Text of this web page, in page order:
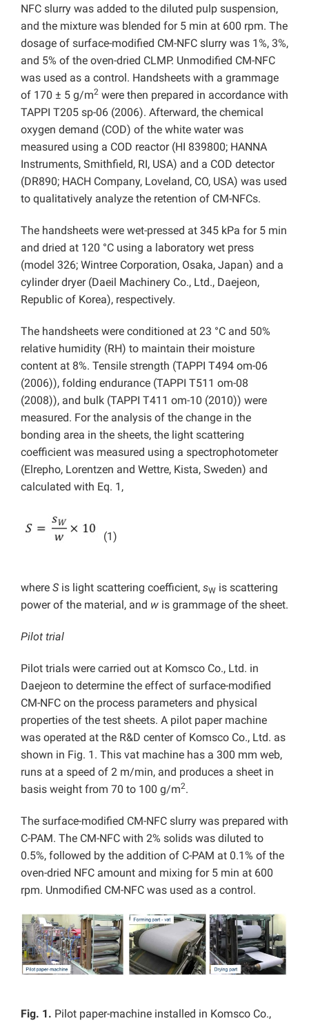
NFC slurry was added to the diluted pulp suspension,
and the mixture was blended for 5 min at 600 rpm. The
dosage of surface-modified CM-NFC slurry was 1%, 3%,
and 5% of the oven-dried CLMP. Unmodified CM-NFC
was used as a control. Handsheets with a grammage
of 170 ± 5 g/m2 were then prepared in accordance with
TAPPI T205 sp-06 (2006). Afterward, the chemical
oxygen demand (COD) of the white water was
measured using a COD reactor (HI 839800; HANNA
Instruments, Smithfield, RI, USA) and a COD detector
(DR890; HACH Company, Loveland, CO, USA) was used
to qualitatively analyze the retention of CM-NFCs.
The handsheets were wet-pressed at 345 kPa for 5 min
and dried at 120 °C using a laboratory wet press
(model 326; Wintree Corporation, Osaka, Japan) and a
cylinder dryer (Daeil Machinery Co., Ltd., Daejeon,
Republic of Korea), respectively.
The handsheets were conditioned at 23 °C and 50%
relative humidity (RH) to maintain their moisture
content at 8%. Tensile strength (TAPPI T494 om-06
(2006)), folding endurance (TAPPI T511 om-08
(2008)), and bulk (TAPPI T411 om-10 (2010)) were
measured. For the analysis of the change in the
bonding area in the sheets, the light scattering
coefficient was measured using a spectrophotometer
(Elrepho, Lorentzen and Wettre, Kista, Sweden) and
calculated with Eq. 1,
(1)
where Sis light scattering coefficient, sW is scattering
power of the material, and w is grammage of the sheet.
Pilot trial
Pilot trials were carried out at Komsco Co., Ltd. in
Daejeon to determine the effect of surface-modified
CM-NFC on the process parameters and physical
properties of the test sheets. A pilot paper machine
was operated at the R&D center of Komsco Co., Ltd. as
shown in Fig. 1. This vat machine has a 300 mm web,
runs at a speed of 2 m/min, and produces a sheet in
basis weight from 70 to 100 g/m2.
The surface-modified CM-NFC slurry was prepared with
C-PAM. The CM-NFC with 2% solids was diluted to
0.5%, followed by the addition of C-PAM at 0.1% of the
oven-dried NFC amount and mixing for 5 min at 600
rpm. Unmodified CM-NFC was used as a control.
Fig. 1. Pilot paper-machine installed in Komsco Co.,